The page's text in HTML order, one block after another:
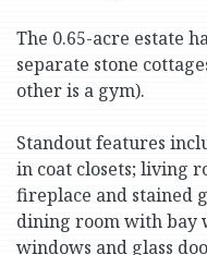
The 0.65-acre estate
separate stone
other is a gym).
Standout features
in coat closets; living
fireplace and stained
dining room with bay
windows and glass